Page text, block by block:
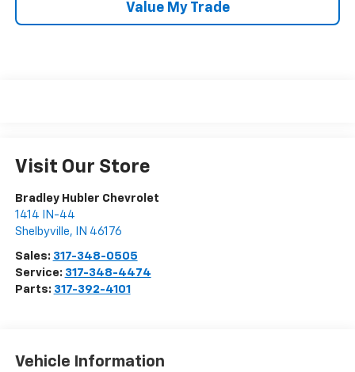
Value My Trade
Visit Our Store
Bradley Hubler Chevrolet
1414 IN-44
Shelbyville, IN 46176
Sales: 317-348-0505
Service: 317-348-4474
Parts: 317-392-4101
Vehicle Information